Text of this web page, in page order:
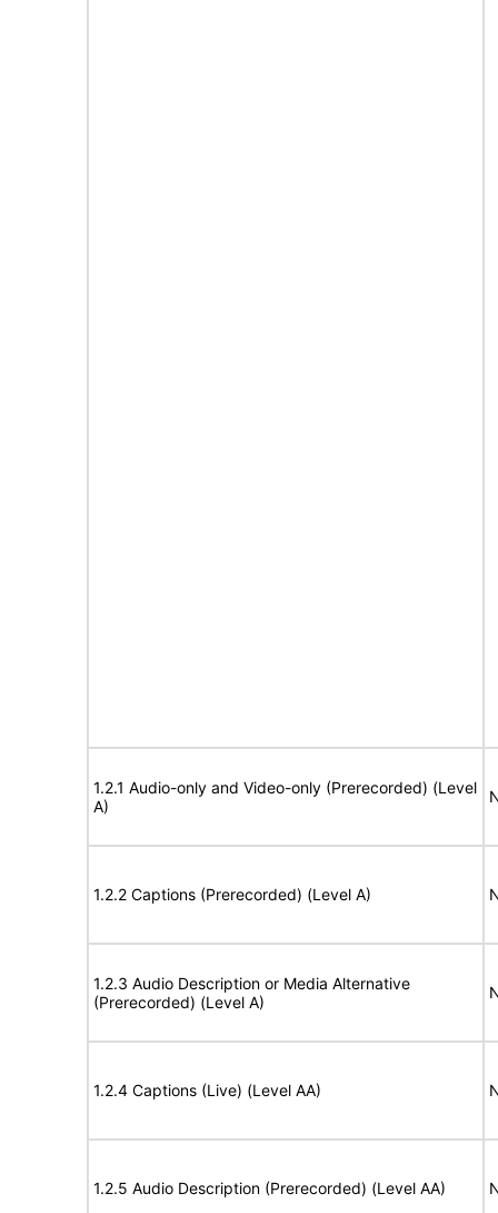
1.2.1 Audio-only and Video-only (Prerecorded) (Level
A)
1.2.2 Captions (Prerecorded) (Level A)
1.2.3 Audio Description or Media Alternative
(Prerecorded) (Level A)
1.2.4 Captions (Live) (Level AA)
1.2.5 Audio Description (Prerecorded) (Level AA)